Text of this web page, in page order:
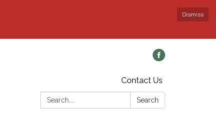
Dismiss
Contact Us
Search:
Search